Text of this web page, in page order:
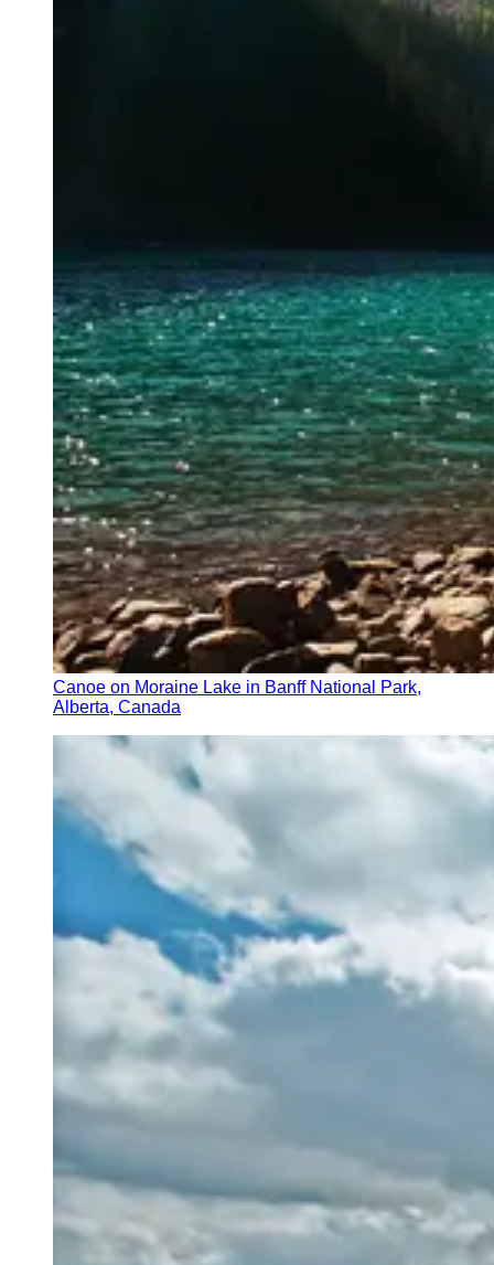
Canoe on Moraine Lake in Banff National Park,
Alberta, Canada